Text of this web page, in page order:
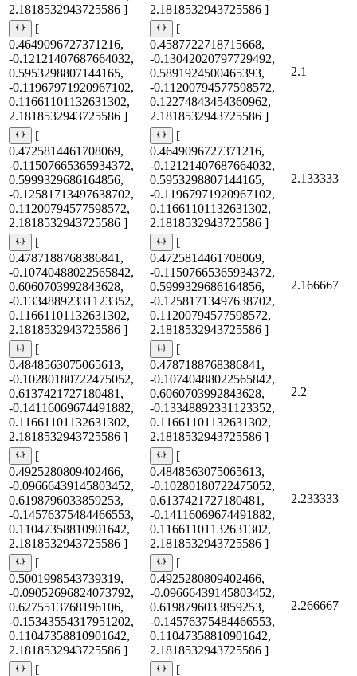
2.1818532943725586 ]
2.1818532943725586 ]
[
0.4649096727371216,
-0.12121407687664032,
0.5953298807144165,
-0.11967971920967102,
0.11661101132631302,
2.1818532943725586 ]
[
0.4587722718715668,
-0.13042020797729492,
0.5891924500465393,
-0.11200794577598572,
0.12274843454360962,
2.1818532943725586 ]
2.1
[
0.4725814461708069,
-0.11507665365934372,
0.5999329686164856,
-0.12581713497638702,
0.11200794577598572,
2.1818532943725586 ]
[
0.4649096727371216,
-0.12121407687664032,
0.5953298807144165,
-0.11967971920967102,
0.11661101132631302,
2.1818532943725586 ]
2.133333
[
0.4787188768386841,
-0.10740488022565842,
0.6060703992843628,
-0.13348892331123352,
0.11661101132631302,
2.1818532943725586 ]
[
0.4725814461708069,
-0.11507665365934372,
0.5999329686164856,
-0.12581713497638702,
0.11200794577598572,
2.1818532943725586 ]
2.166667
[
0.4848563075065613,
-0.10280180722475052,
0.6137421727180481,
-0.14116069674491882,
0.11661101132631302,
2.1818532943725586 ]
[
0.4787188768386841,
-0.10740488022565842,
0.6060703992843628,
-0.13348892331123352,
0.11661101132631302,
2.1818532943725586 ]
2.2
[
0.4925280809402466,
-0.09666439145803452,
0.6198796033859253,
-0.14576375484466553,
0.11047358810901642,
2.1818532943725586 ]
[
0.4848563075065613,
-0.10280180722475052,
0.6137421727180481,
-0.14116069674491882,
0.11661101132631302,
2.1818532943725586 ]
2.233333
[
0.5001998543739319,
-0.09052696824073792,
0.6275513768196106,
-0.15343554317951202,
0.11047358810901642,
2.1818532943725586 ]
[
0.4925280809402466,
-0.09666439145803452,
0.6198796033859253,
-0.14576375484466553,
0.11047358810901642,
2.1818532943725586 ]
2.266667
[
[